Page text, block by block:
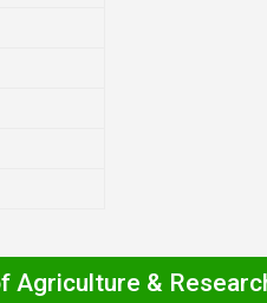
Agriculture &